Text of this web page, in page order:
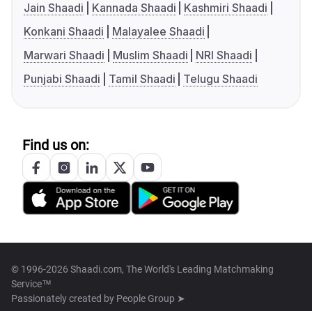
Jain Shaadi
Kannada Shaadi
Kashmiri Shaadi
Konkani Shaadi
Malayalee Shaadi
Marwari Shaadi
Muslim Shaadi
NRI Shaadi
Punjabi Shaadi
Tamil Shaadi Telugu Shaadi
Find us on:
© 1996-2026 Shaadi.com, The World's Leading Matchmaking
Service™
Passionately created by People Group ➤